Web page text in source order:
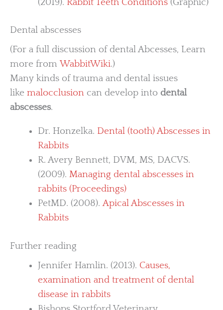
Dental abscesses
(For a full discussion of dental Abcesses, Learn
more fromWabbitWiki.)
Many kinds of trauma and dental issues
like malocclusion can develop into dental
abscesses.
Dr. Honzelka. Dental (tooth) Abscesses in
Rabbits
R. Avery Bennett, DVM, MS, DACVS.
(2009). Managing dental abscesses in
rabbits (Proceedings)
PetMD. (2008).Apical Abscesses in
Rabbits
Further reading
Jennifer Hamlin. (2013). Causes,
examination and treatment of dental
disease in rabbits